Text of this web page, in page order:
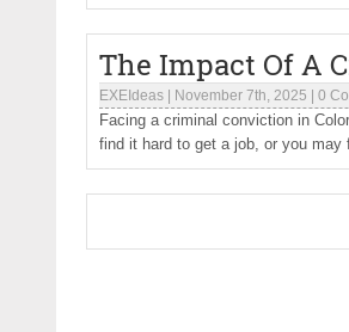
The Impact Of A
EXEIdeas November 7th, 2025 0
Facing a criminal conviction in
find it hard to get a job, or you